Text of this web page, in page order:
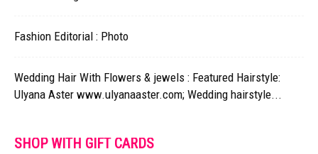
Fashion Editorial : Photo
Wedding Hair With Flowers & jewels : Featured Hairstyle:
Ulyana Aster www.ulyanaaster.com; Wedding hairstyle...
SHOP WITH GIFT CARDS